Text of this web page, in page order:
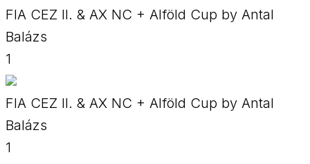
FIA CEZ II. & AX NC + Alföld Cup by Antal
Balázs
1
FIA CEZ II. & AX NC + Alföld Cup by Antal
Balázs
1